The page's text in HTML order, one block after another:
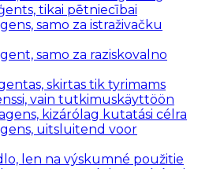
tikai pētniecībai
samo za istraživačku
samo za raziskovalno
skirtas tik tyrimams
vain tutkimuskäyttöön
kizárólag kutatási célra
uitsluitend voor
len na výskumné použitie